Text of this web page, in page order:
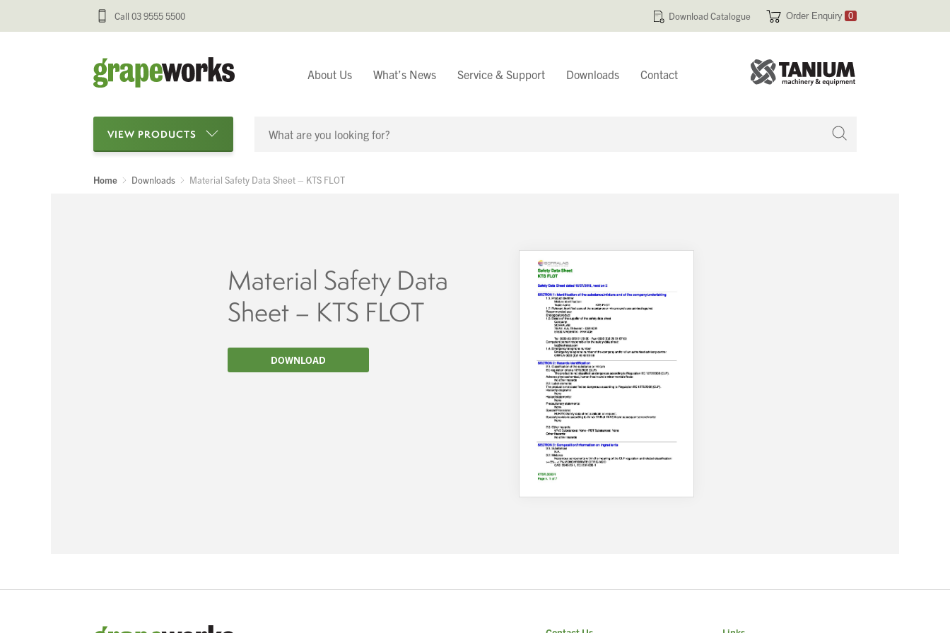
Call 03 9555 5500 Download Catalogue Order Enquiry 0
About Us What’s News Service & Support Downloads Contact
VIEW PRODUCTS
Categories
Processing Equipment
Bottling & Labelling
Home Downloads Material Safety Data Sheet – KTS FLOT
Material Safety Data
Sheet – KTS FLOT
DOWNLOAD
We wish everyone Merry Christmas
and a prosperous New Year.